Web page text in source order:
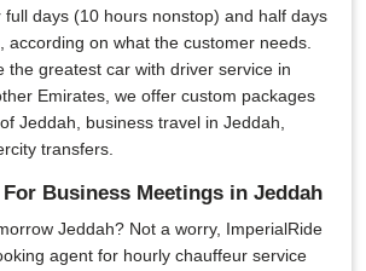
days (10 hours nonstop) and half days
according on what the customer needs.
the greatest car with driver service in
Emirates, we offer custom packages
Jeddah, business travel in Jeddah,
transfers.
Business Meetings in Jeddah
Jeddah? Not a worry, ImperialRide
agent for hourly chauffeur service